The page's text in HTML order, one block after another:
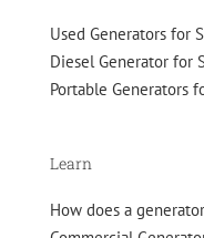
Used Generators for
Diesel Generator for
Portable Generators
Learn
How does a